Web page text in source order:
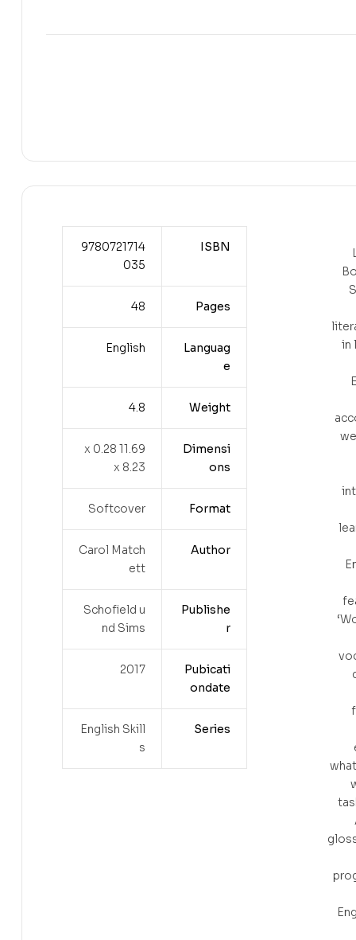
in
ISBN
9780721714
035
Pages
48
Languag
e
English
Weight
‎ 4.8
Dimensi
ons
11.69 x 0.28
x 8.23
Format
Softcover
Author
Carol Match
ett
Publishe
r
Schofield u
nd Sims
Pubicati
ondate
2017
Series
English Skill
s